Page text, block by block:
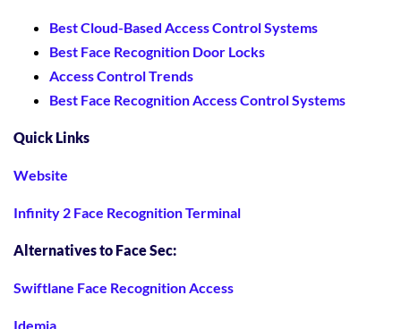
Best Cloud-Based Access Control Systems
Best Face Recognition Door Locks
Access Control Trends
Best Face Recognition Access Control Systems
Quick Links
Website
Infinity 2 Face Recognition Terminal
Alternatives to Face Sec:
Swiftlane Face Recognition Access
Idemia